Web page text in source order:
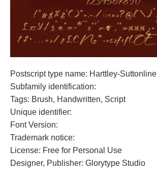
Postscript type name: Harttley-Suttonline
Subfamily identification:
Tags: Brush, Handwritten, Script
Unique identifier:
Font Version:
Trademark notice:
License: Free for Personal Use
Designer, Publisher: Glorytype Studio